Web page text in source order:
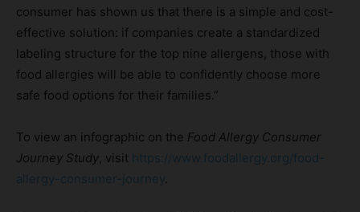
consumer has shown us that there is a simple and cost-
effective solution: if companies create a standardized
labeling structure for the top nine allergens, those with
food allergies will be able to confidently choose more
safe food options for their families.”
To view an infographic on the Food Allergy Consumer
Journey Study, visit https://www.foodallergy.org/food-
allergy-consumer-journey.